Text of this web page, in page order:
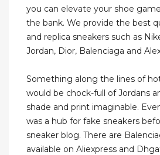
you can elevate your shoe
the bank. We provide the best
and replica sneakers such as
Jordan, Dior, Balenciaga and
Something along the lines of
would be chock-full of Jordans
shade and print imaginable.
was a hub for fake sneakers
sneaker blog. There are
available on Aliexpress and